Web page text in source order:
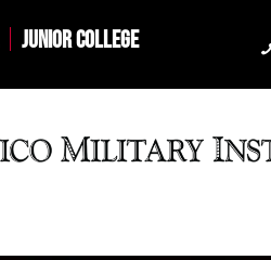
JUNIOR COLLEGE